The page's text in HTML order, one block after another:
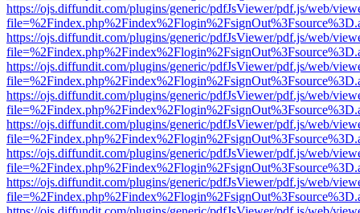
https://ojs.diffundit.com/plugins/generic/pdfJsViewer/pdf.js/web/
https://ojs.diffundit.com/plugins/generic/pdfJsViewer/pdf.js/web/
https://ojs.diffundit.com/plugins/generic/pdfJsViewer/pdf.js/web/
https://ojs.diffundit.com/plugins/generic/pdfJsViewer/pdf.js/web/
https://ojs.diffundit.com/plugins/generic/pdfJsViewer/pdf.js/web/
https://ojs.diffundit.com/plugins/generic/pdfJsViewer/pdf.js/web/
https://ojs.diffundit.com/plugins/generic/pdfJsViewer/pdf.js/web/